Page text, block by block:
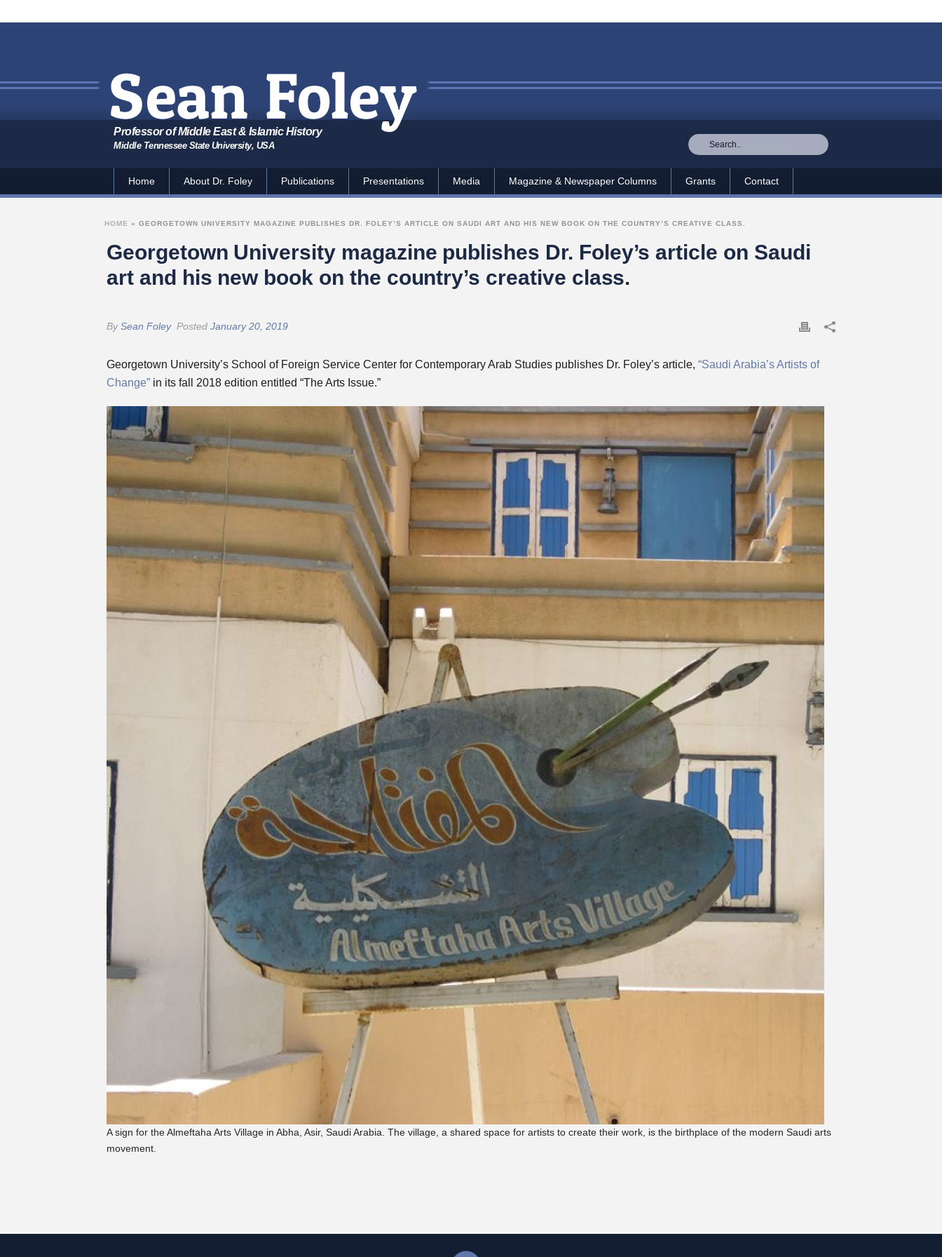
Professor of Middle East & Islamic History
Middle Tennessee State University, USA
Home About Dr. Foley Publications Presentations Media Magazine & Newspaper Columns Grants Contact
Georgetown University magazine publishes Dr. Foley’s article on Saudi
art and his new book on the country’s creative class.
HOME » GEORGETOWN UNIVERSITY MAGAZINE PUBLISHES DR. FOLEY’S ARTICLE ON SAUDI ART AND HIS NEW BOOK ON THE COUNTRY’S CREATIVE CLASS.
BySean Foley Posted January 20, 2019
Georgetown University’s School of Foreign Service Center for Contemporary Arab Studies publishes Dr. Foley’s article, “Saudi Arabia’s Artists of
Change” in its fall 2018 edition entitled “The Arts Issue.”
A sign for the Almeftaha Arts Village in Abha, Asir, Saudi Arabia. The village, a shared space for artists to create their work, is the birthplace of the modern Saudi arts
movement.